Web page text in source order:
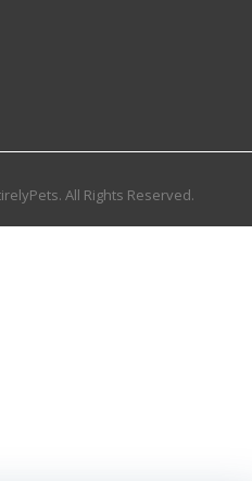
All Rights Reserved.